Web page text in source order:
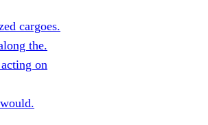
cargoes.
the.
on